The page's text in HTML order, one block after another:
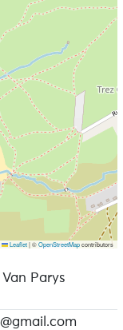
Leaflet |©OpenStreetMapcontributors
Parys